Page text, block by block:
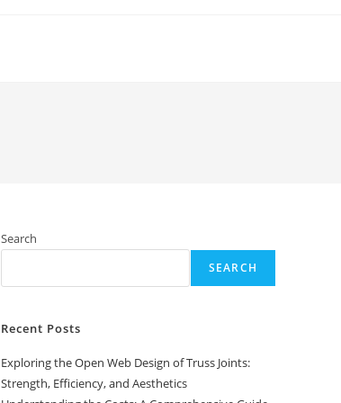
Search
SEARCH
Recent Posts
Exploring the Open Web Design of Truss Joints:
Strength, Efficiency, and Aesthetics